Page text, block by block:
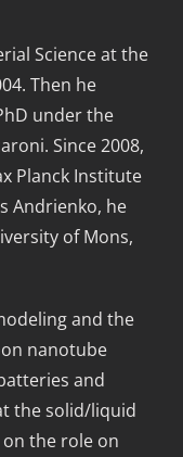
Science at the
Then he
under the
Since 2008,
Planck Institute
Andrienko, he
of Mons,
and the
nanotube
and
the solid/liquid
the role on